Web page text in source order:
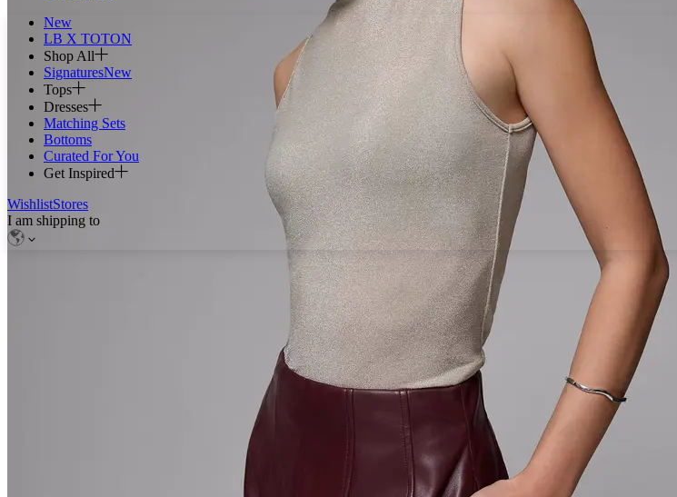
New
LB X TOTON
Shop All
SignaturesNew
Tops
Dresses
Matching Sets
Bottoms
Curated For You
Get Inspired
WishlistStores
I am shipping to